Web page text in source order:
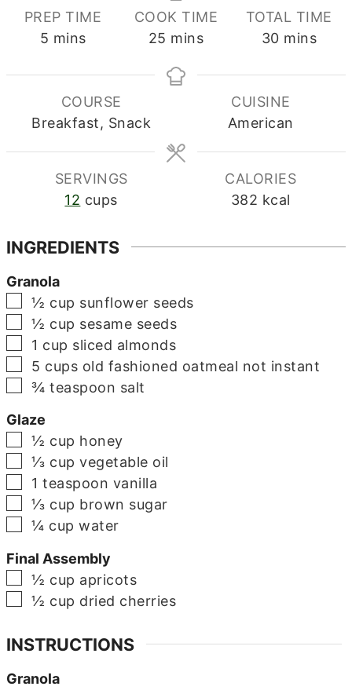
PREP TIME
5 minutes
mins
COOK TIME
25 minutes
mins
TOTAL TIME
30minutes
mins
COURSE
Breakfast, Snack
CUISINE
American
SERVINGS
12 cups
CALORIES
382 kcal
INGREDIENTS
Granola
▢
½ cup sunflower seeds
▢
½ cup sesame seeds
▢
1 cup sliced almonds
▢
5 cups old fashioned oatmeal not instant
▢
¾ teaspoon salt
Glaze
▢
½ cup honey
▢
⅓ cup vegetable oil
▢
1 teaspoon vanilla
▢
⅓ cup brown sugar
▢
¼ cup water
Final Assembly
▢
½ cup apricots
▢
½ cup dried cherries
INSTRUCTIONS
Granola